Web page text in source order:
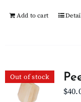
Add to cart
Out of stock
$